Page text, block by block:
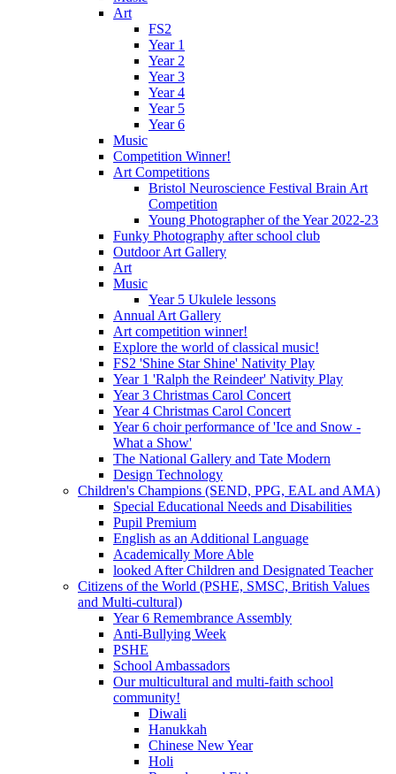
Art
FS2
Year 1
Year 2
Year 3
Year 4
Year 5
Year 6
Music
Competition Winner!
Art Competitions
Bristol Neuroscience Festival Brain Art
Competition
Young Photographer of the Year 2022-23
Funky Photography after school club
Outdoor Art Gallery
Art
Music
Year 5 Ukulele lessons
Annual Art Gallery
Art competition winner!
Explore the world of classical music!
FS2 'Shine Star Shine' Nativity Play
Year 1 'Ralph the Reindeer' Nativity Play
Year 3 Christmas Carol Concert
Year 4 Christmas Carol Concert
Year 6 choir performance of 'Ice and Snow -
What a Show'
The National Gallery and Tate Modern
Design Technology
Children's Champions (SEND, PPG, EAL and AMA)
Special Educational Needs and Disabilities
Pupil Premium
English as an Additional Language
Academically More Able
looked After Children and Designated Teacher
Citizens of the World (PSHE, SMSC, British Values
and Multi-cultural)
Year 6 Remembrance Assembly
Anti-Bullying Week
PSHE
School Ambassadors
Our multicultural and multi-faith school
community!
Diwali
Hanukkah
Chinese New Year
Holi